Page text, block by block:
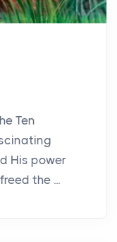
Ten
His power
the ...